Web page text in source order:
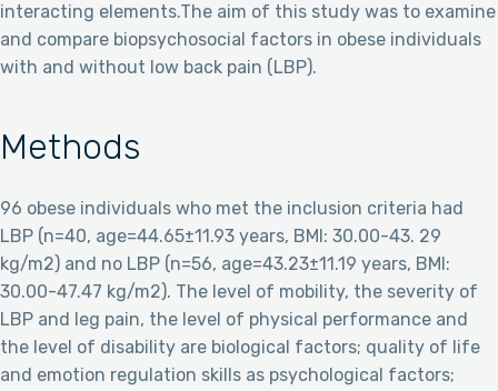
interacting elements.The aim of this study was to examine
and compare biopsychosocial factors in obese individuals
with and without low back pain (LBP).
Methods
96 obese individuals who met the inclusion criteria had
LBP (n=40, age=44.65±11.93 years, BMI: 30.00-43. 29
kg/m2) and no LBP (n=56, age=43.23±11.19 years, BMI:
30.00-47.47 kg/m2). The level of mobility, the severity of
LBP and leg pain, the level of physical performance and
the level of disability are biological factors; quality of life
and emotion regulation skills as psychological factors;